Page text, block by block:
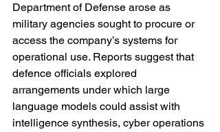
Department of Defense arose as
military agencies sought to procure or
access the company’s systems for
operational use. Reports suggest that
defence officials explored
arrangements under which large
language models could assist with
intelligence synthesis, cyber operations